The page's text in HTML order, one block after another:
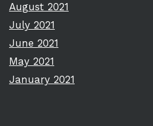
August 2021
July 2021
June 2021
May 2021
January 2021